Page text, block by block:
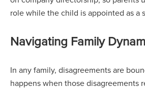
role while the child is appointed as a
Navigating Family
In any family, disagreements are
happens when those disagreements